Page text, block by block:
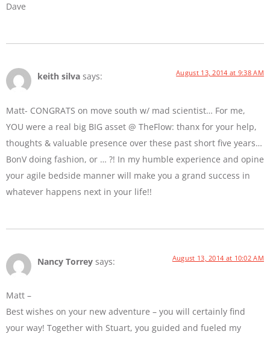
Dave
keith silva says: August 13, 2014 at 9:38 AM
Matt- CONGRATS on move south w/ mad scientist… For me,
YOU were a real big BIG asset @ TheFlow: thanx for your help,
thoughts & valuable presence over these past short five years…
BonV doing fashion, or … ?! In my humble experience and opine
your agile bedside manner will make you a grand success in
whatever happens next in your life!!
Nancy Torrey says: August 13, 2014 at 10:02 AM
Matt –
Best wishes on your new adventure – you will certainly find
your way! Together with Stuart, you guided and fueled my